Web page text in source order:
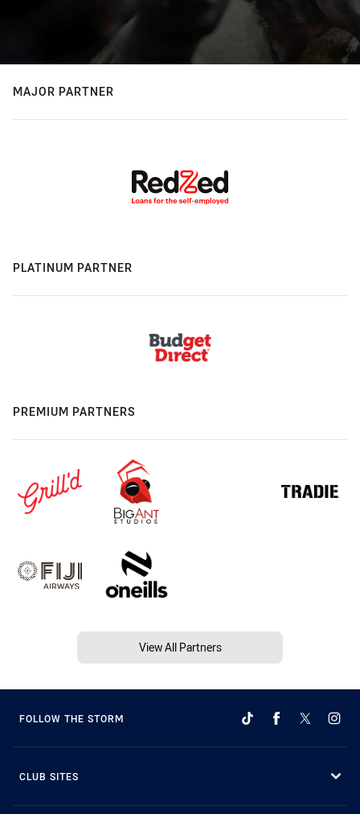
MAJOR PARTNER
PLATINUM PARTNER
PREMIUM PARTNERS
View All Partners
FOLLOW THE STORM
CLUB SITES